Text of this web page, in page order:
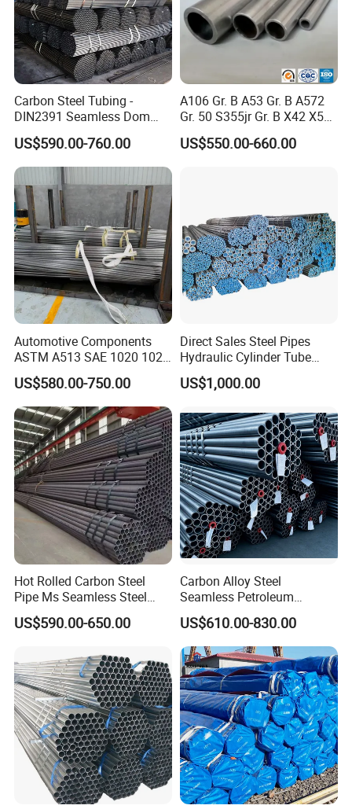
Packing method: Bundle packing
Beveled end or
painedMarking as customers' requestPlastic caps
Delivery cycle:
Complete the delivery within 5-10
days after your payment.
We can customize products according to your
requirements. You are welcome to consult.
Carbon Steel Tubing -
DIN2391 Seamless Dom
Steel Pipe for Mechanics
US$590.00-760.00
A106 Gr. B A53 Gr. B A572
Gr. 50 S355jr Gr. B X42 X52
X65 Seamless Carbon Steel
Pipe for Oil Gas Water
US$550.00-660.00
Automotive Components
ASTM A513 SAE 1020 1026
Q355b 10# 20# 45# 16mn
Precision Tube Cold Rolled
Seamless Carbon Steel Pipe
US$580.00-750.00
Direct Sales Steel Pipes
Hydraulic Cylinder Tube
Honed Tube
US$1,000.00
Hot Rolled Carbon Steel
Pipe Ms Seamless Steel
Tube Seamless Steel Pipe
Seamless Pipe Smls for
Use
US$590.00-650.00
Carbon Alloy Steel
Seamless Petroleum
Cracking Pipe 10# 20#
15CrMo for Oil Refinery
Petrochemical Plant
US$610.00-830.00